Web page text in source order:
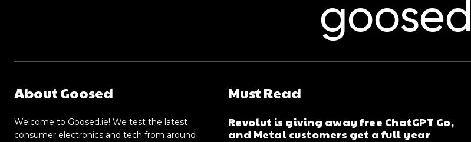
goosed
About Goosed
Welcome to Goosed.ie! We test the latest
consumer electronics and tech from around
Must Read
Revolut is giving away free ChatGPT Go,
and Metal customers get a full year